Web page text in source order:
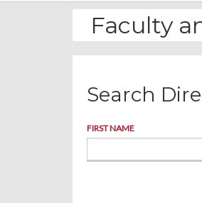
Faculty
Search
FIRST NAME